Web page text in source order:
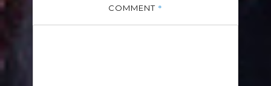
COMMENT *